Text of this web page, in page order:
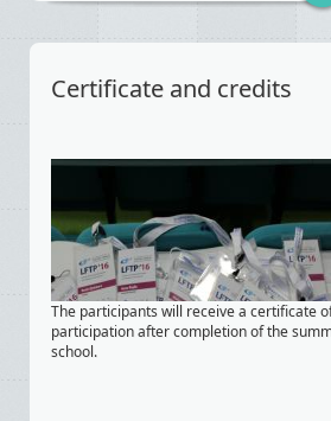
Certificate and credits
The participants will receive a certificate
participation after completion of the
school.